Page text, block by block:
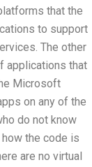
that the
to support
The other
applications that
Microsoft
on any of the
do not know
the code is
are no virtual